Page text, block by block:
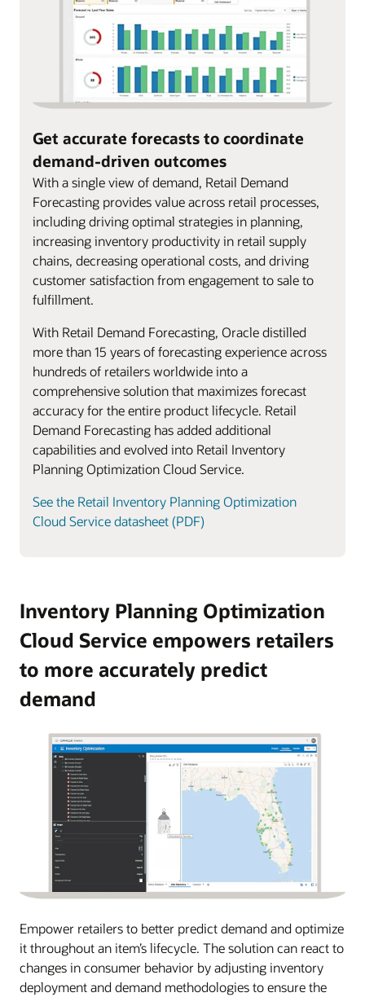
Get accurate forecasts to coordinate
demand-driven outcomes
With a single view of demand, Retail Demand
Forecasting provides value across retail processes,
including driving optimal strategies in planning,
increasing inventory productivity in retail supply
chains, decreasing operational costs, and driving
customer satisfaction from engagement to sale to
fulfillment.
With Retail Demand Forecasting, Oracle distilled
more than 15 years of forecasting experience across
hundreds of retailers worldwide into a
comprehensive solution that maximizes forecast
accuracy for the entire product lifecycle. Retail
Demand Forecasting has added additional
capabilities and evolved into Retail Inventory
Planning Optimization Cloud Service.
See the Retail Inventory Planning Optimization
Cloud Service datasheet (PDF)
Inventory Planning Optimization
Cloud Service empowers retailers
to more accurately predict
demand
Empower retailers to better predict demand and optimize
it throughout an item’s lifecycle. The solution can react to
changes in consumer behavior by adjusting inventory
deployment and demand methodologies to ensure the